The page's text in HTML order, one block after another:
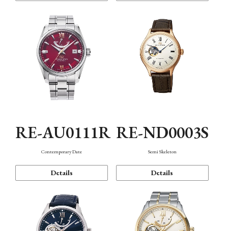
RE-AU0111R
Contemporary Date
Details
RE-ND0003S
Semi Skeleton
Details